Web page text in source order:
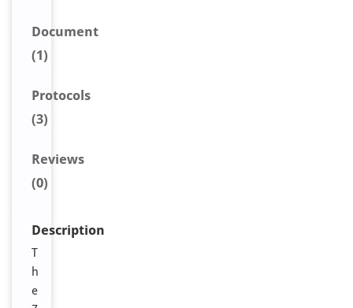
Document
(1)
Protocols
(3)
Reviews
(0)
Description
T
h
e